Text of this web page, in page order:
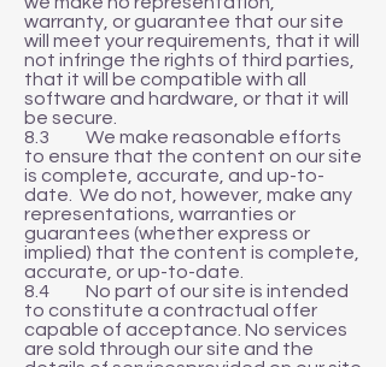
warranty, or guarantee that our site
will meet your requirements, that it will
not infringe the rights of third parties,
that it will be compatible with all
software and hardware, or that it will
be secure.
8.3 We make reasonable efforts
to ensure that the content on our site
is complete, accurate, and up-to-
date. We do not, however, make any
representations, warranties or
guarantees (whether express or
implied) that the content is complete,
accurate, or up-to-date.
8.4 No part of our site is intended
to constitute a contractual offer
capable of acceptance. No services
are sold through our site and the